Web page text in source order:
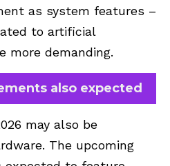
as system features –
to artificial
more demanding.
also expected
may also be
The upcoming